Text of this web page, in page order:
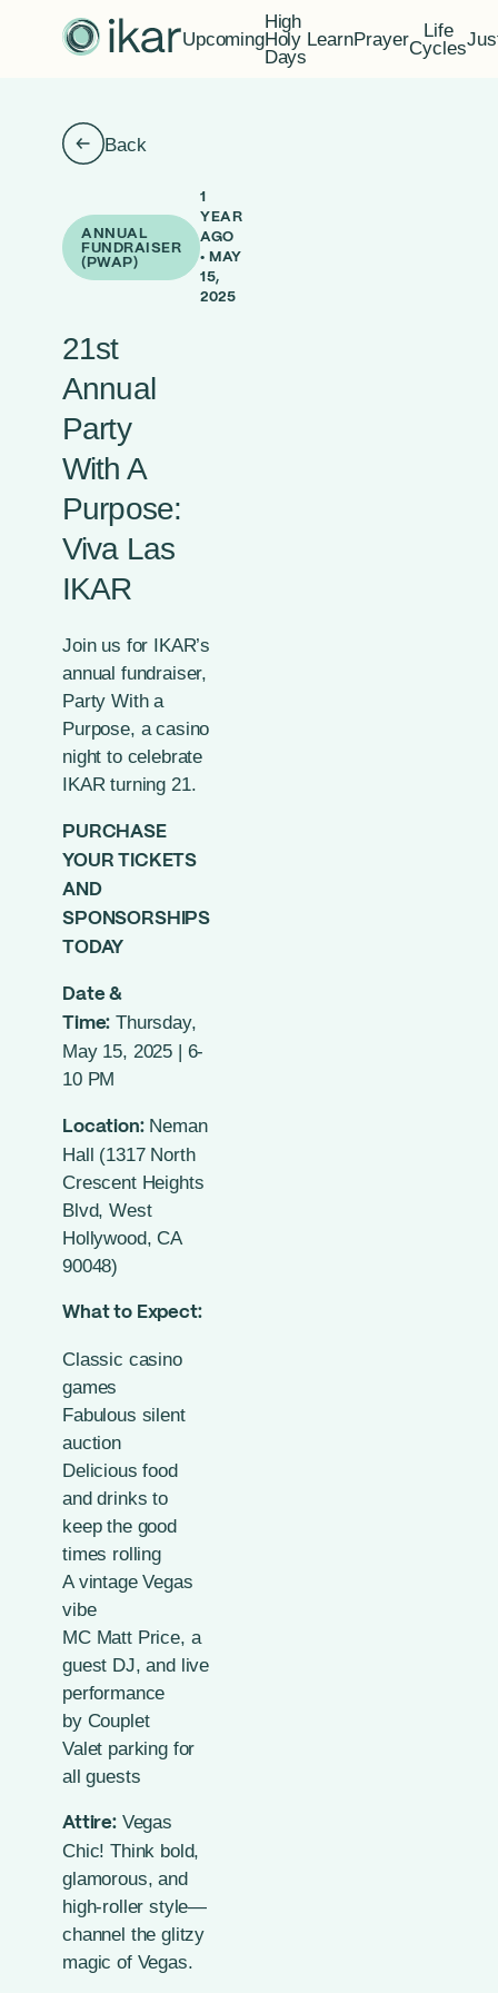
Upcoming
High
Holy
Days
LearnPrayer
Life
Cycles
Back
ANNUAL
FUNDRAISER
(PWAP)
1
YEAR
AGO
• MAY
15,
2025
21st
Annual
Party
With A
Purpose:
Viva Las
IKAR
Join us for IKAR’s
annual fundraiser,
Party With a
Purpose, a casino
night to celebrate
IKAR turning 21.
PURCHASE
YOUR TICKETS
AND
SPONSORSHIPS
TODAY
Date &
Time: Thursday,
May 15, 2025 | 6-
10 PM
Location:Neman
Hall (1317 North
Crescent Heights
Blvd, West
Hollywood, CA
90048)
What to Expect:
Classic casino
games
Fabulous silent
auction
Delicious food
and drinks to
keep the good
times rolling
A vintage Vegas
vibe
MC Matt Price, a
guest DJ, and live
performance
by Couplet
Valet parking for
all guests
Attire:Vegas
Chic! Think bold,
glamorous, and
high-roller style—
channel the glitzy
magic of Vegas.